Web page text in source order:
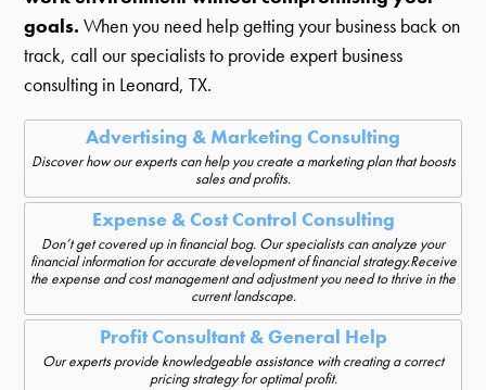
goals. When you need help getting your business back on
track, call our specialists to provide expert business
consulting in Leonard, TX.
Advertising & Marketing Consulting
Discover how our experts can help you create a marketing plan that boosts
sales and profits.
Expense & Cost Control Consulting
Don’t get covered up in financial bog. Our specialists can analyze your
financial information for accurate development of financial strategy.Receive
the expense and cost management and adjustment you need to thrive in the
current landscape.
Profit Consultant & General Help
Our experts provide knowledgeable assistance with creating a correct
pricing strategy for optimal profit.